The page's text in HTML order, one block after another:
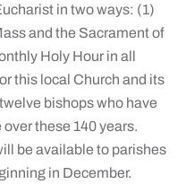
in two ways: (1)
and the Sacrament of
Holy Hour in all
this local Church and its
bishops who have
these 140 years.
be available to parishes
in December.